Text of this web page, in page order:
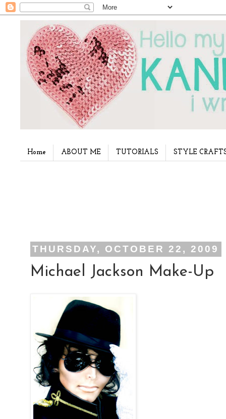
Home ABOUT ME TUTORIALS STYLE
THURSDAY, OCTOBER 22, 2009
Michael Jackson Make-Up